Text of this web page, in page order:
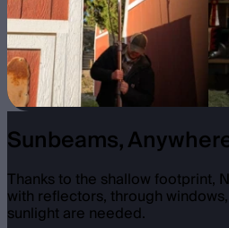
Sunbeams,
Thanks to the shallow footprint,
with reflectors, through
sunlight are needed.